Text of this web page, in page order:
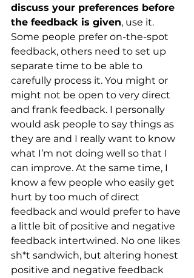
discuss your preferences before
the feedback is given, use it.
Some people prefer on-the-spot
feedback, others need to set up
separate time to be able to
carefully process it. You might or
might not be open to very direct
and frank feedback. I personally
would ask people to say things as
they are and I really want to know
what I’m not doing well so that I
can improve. At the same time, I
know a few people who easily get
hurt by too much of direct
feedback and would prefer to have
a little bit of positive and negative
feedback intertwined. No one likes
sh*t sandwich, but altering honest
positive and negative feedback